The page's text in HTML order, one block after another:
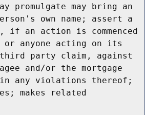
promulgate may bring an
own name; assert a
if an action is commenced
or anyone acting on its
party claim, against
and/or the mortgage
any violations thereof;
makes related